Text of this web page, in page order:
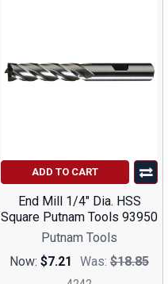
ADD TO CART
End Mill 1/4" Dia. HSS
Square Putnam Tools 93950
Putnam Tools
Now: $7.21 Was: $18.85